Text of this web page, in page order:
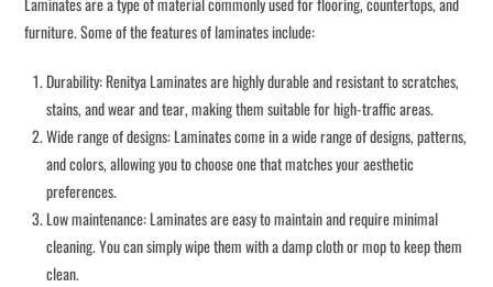
furniture. Some of the features of laminates include:
Durability: Renitya Laminates are highly durable and resistant to scratches,
stains, and wear and tear, making them suitable for high-traffic areas.
Wide range of designs: Laminates come in a wide range of designs, patterns,
and colors, allowing you to choose one that matches your aesthetic
preferences.
Low maintenance: Laminates are easy to maintain and require minimal
cleaning. You can simply wipe them with a damp cloth or mop to keep them
clean.